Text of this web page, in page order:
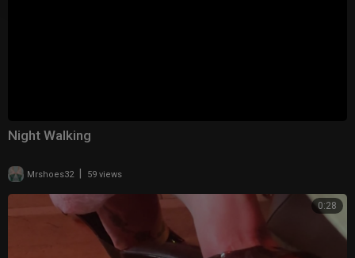
Night Walking
Mrshoes32 59 views
0:28